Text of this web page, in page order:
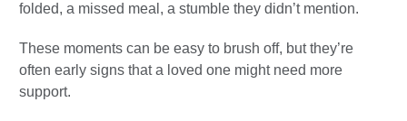
folded, a missed meal, a stumble they didn’t mention.
These moments can be easy to brush off, but they’re
often early signs that a loved one might need more
support.